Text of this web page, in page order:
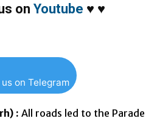
on Youtube ♥ ♥
on Telegram
: All roads led to the Parade